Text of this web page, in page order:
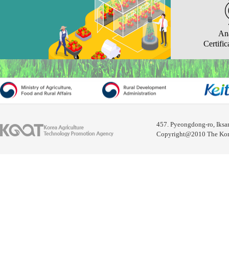
457. Pyeongdong-ro,
Copyright@2010 The